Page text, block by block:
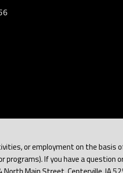
or employment on the basis
If you have a